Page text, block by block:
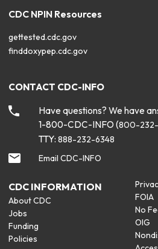
CDC NPIN Resources
gettested.cdc.gov
finddoxypep.cdc.gov
CONTACT CDC-INFO
Have questions? We have
1-800-CDC-INFO (800-
TTY: 888-232-6348
Email CDC-INFO
CDC INFORMATION
About CDC
Jobs
Funding
Policies
FOIA
No
OIG